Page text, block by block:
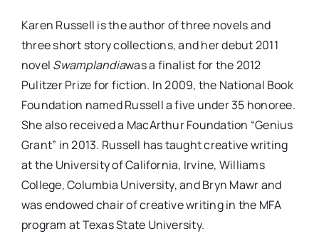
Karen Russell is the author of three novels and
three short story collections, and her debut 2011
novel Swamplandiawas a finalist for the 2012
Pulitzer Prize for fiction. In 2009, the National Book
Foundation named Russell a five under 35 honoree.
She also received a MacArthur Foundation “Genius
Grant” in 2013. Russell has taught creative writing
at the University of California, Irvine, Williams
College, Columbia University, and Bryn Mawr and
was endowed chair of creative writing in the MFA
program at Texas State University.